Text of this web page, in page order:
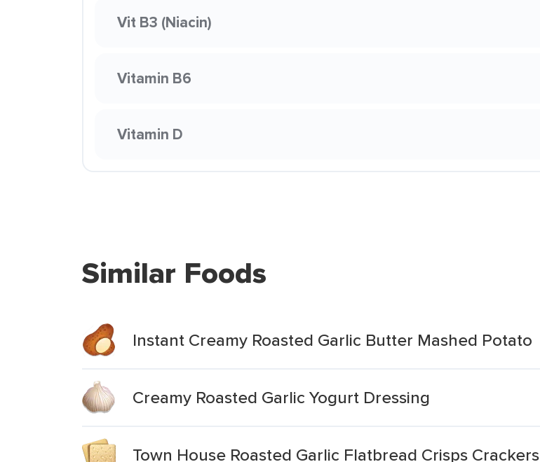
Vit B3 (Niacin)
Vitamin B6
Vitamin D
Similar Foods
Instant Creamy Roasted Garlic Butter Mashed Potato
Creamy Roasted Garlic Yogurt Dressing
Town House Roasted Garlic Flatbread Crisps Crackers